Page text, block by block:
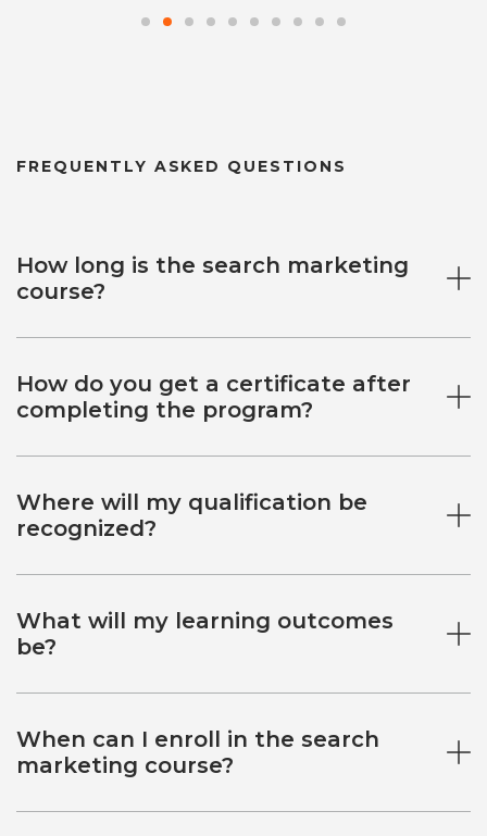
FREQUENTLY ASKED QUESTIONS
How long is the search marketing
course?
How do you get a certificate after
completing the program?
Where will my qualification be
recognized?
What will my learning outcomes
be?
When can I enroll in the search
marketing course?